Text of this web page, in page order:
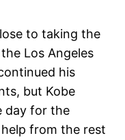
to taking the
Los Angeles
his
but Kobe
day for the
from the rest